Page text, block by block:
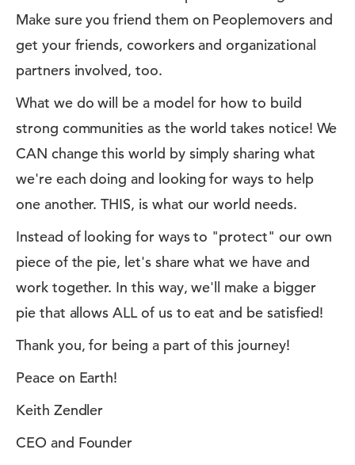
Make sure you friend them on Peoplemovers and
get your friends, coworkers and organizational
partners involved, too.
What we do will be a model for how to build
strong communities as the world takes notice! We
CAN change this world by simply sharing what
we're each doing and looking for ways to help
one another. THIS, is what our world needs.
Instead of looking for ways to "protect" our own
piece of the pie, let's share what we have and
work together. In this way, we'll make a bigger
pie that allows ALL of us to eat and be satisfied!
Thank you, for being a part of this journey!
Peace on Earth!
Keith Zendler
CEO and Founder